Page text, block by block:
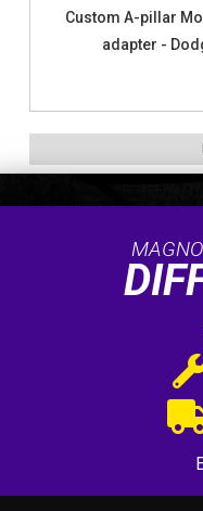
Custom A-pillar
adapter -